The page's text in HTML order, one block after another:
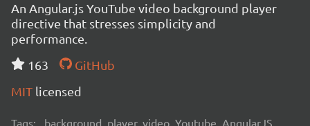
An Angular.js YouTube video background player
directive that stresses simplicity and
performance.
163
GitHub
MIT licensed
Tags: background, player, video, Youtube, AngularJS